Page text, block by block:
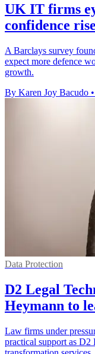
UK IT firms
confidence
A Barclays survey
expect more defence
growth.
By Karen Joy Bacudo •
Data Protection
D2 Legal
Heymann to
Law firms under
practical support as D2